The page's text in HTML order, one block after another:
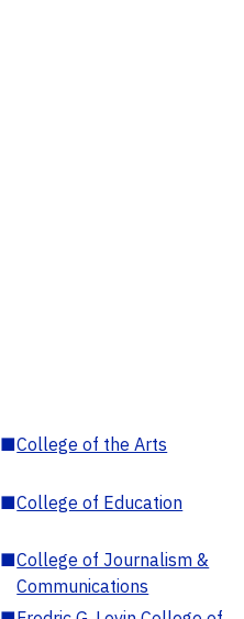
■College of the Arts
■College of Education
■College of Journalism &
Communications